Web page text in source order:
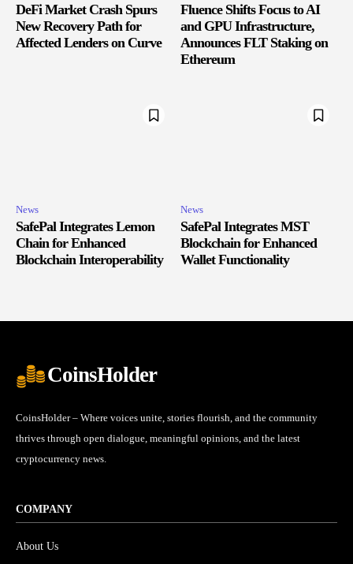
DeFi Market Crash Spurs
New Recovery Path for
Affected Lenders on Curve
Fluence Shifts Focus to AI
and GPU Infrastructure,
Announces FLT Staking on
Ethereum
News
SafePal Integrates Lemon
Chain for Enhanced
Blockchain Interoperability
News
SafePal Integrates MST
Blockchain for Enhanced
Wallet Functionality
CoinsHolder
CoinsHolder – Where voices unite, stories flourish, and the community
thrives through open dialogue, meaningful opinions, and the latest
cryptocurrency news.
COMPANY
About Us